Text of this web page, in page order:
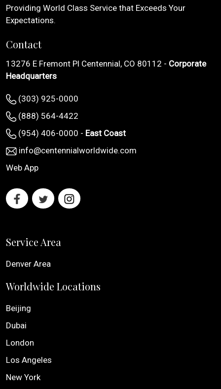
Providing World Class Service that Exceeds Your
Expectations.
Contact
13276 E Fremont Pl Centennial, CO 80112 - Corporate
Headquarters
(303) 925-0000
(888) 564-4422
(954) 406-0000 - East Coast
info@centennialworldwide.com
Web App
Service Area
Denver Area
Worldwide Locations
Beijing
Dubai
London
Los Angeles
New York